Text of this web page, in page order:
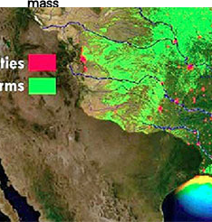
mass